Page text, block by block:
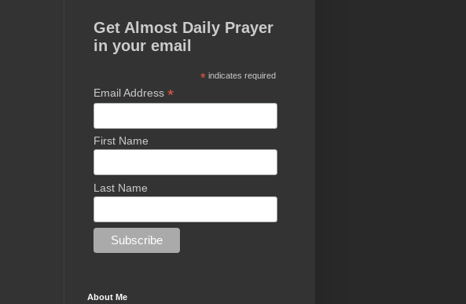
Get Almost Daily Prayer
in your email
* indicates required
Email Address *
First Name
Last Name
About Me